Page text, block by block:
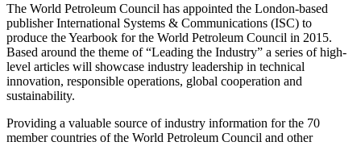
The World Petroleum Council has appointed the London-based
publisher International Systems & Communications (ISC) to
produce the Yearbook for the World Petroleum Council in 2015.
Based around the theme of “Leading the Industry” a series of high-
level articles will showcase industry leadership in technical
innovation, responsible operations, global cooperation and
sustainability.
Providing a valuable source of industry information for the 70
member countries of the World Petroleum Council and other